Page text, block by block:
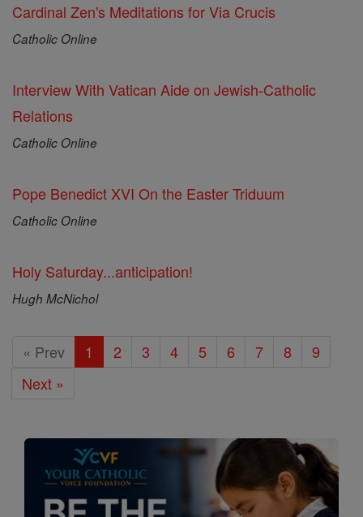
Cardinal Zen's Meditations for Via Crucis
Catholic Online
Interview With Vatican Aide on Jewish-Catholic
Relations
Catholic Online
Pope Benedict XVI On the Easter Triduum
Catholic Online
Holy Saturday...anticipation!
Hugh McNichol
« Prev 1 2 3 4 5 6 7 8
9
Next »